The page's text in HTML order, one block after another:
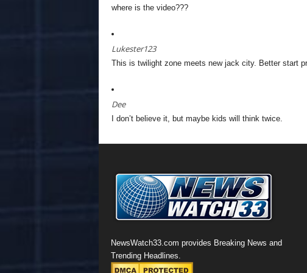
where is the video???
Lukester123
This is twilight zone meets new jack city. Better start
Dee
I don’t believe it, but maybe kids will think twice.
NewsWatch33.com provides Breaking News and
Trending Headlines.